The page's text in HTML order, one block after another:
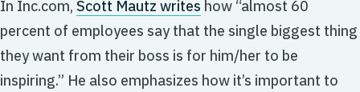
In Inc.com, Scott Mautz writes how “almost 60
percent of employees say that the single biggest thing
they want from their boss is for him/her to be
inspiring.” He also emphasizes how it’s important to